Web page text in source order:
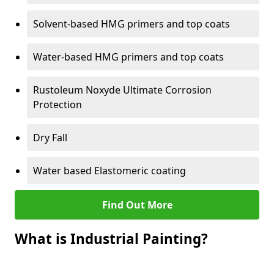
Solvent-based HMG primers and top coats
Water-based HMG primers and top coats
Rustoleum Noxyde Ultimate Corrosion
Protection
Dry Fall
Water based Elastomeric coating
Find Out More
What is Industrial Painting?